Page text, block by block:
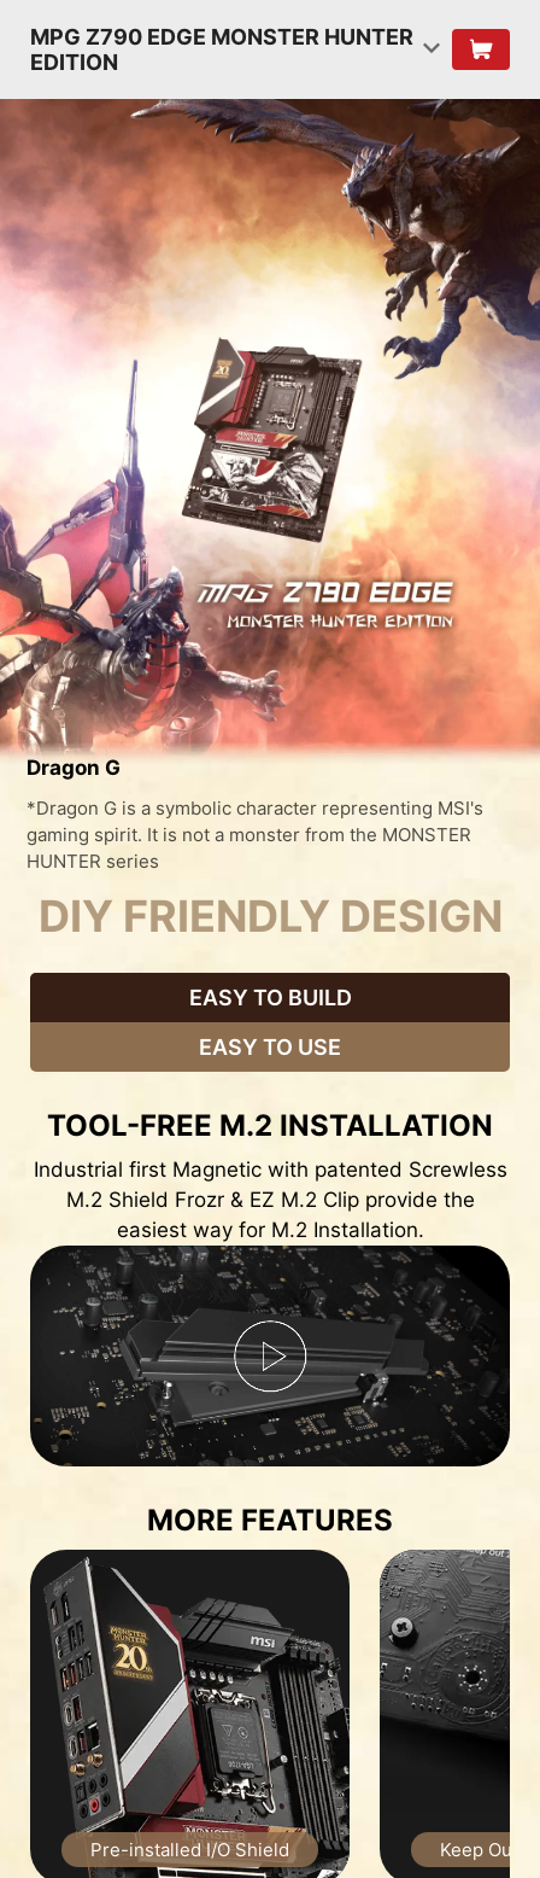
MPG Z790 EDGE MONSTER HUNTER
EDITION
Dragon G
*Dragon G is a symbolic character representing MSI's
gaming spirit. It is not a monster from the MONSTER
HUNTER series
DIY FRIENDLY DESIGN
EASY TO BUILD
EASY TO USE
TOOL-FREE M.2 INSTALLATION
Industrial first Magnetic with patented Screwless
M.2 Shield Frozr & EZ M.2 Clip provide the
easiest way for M.2 Installation.
MORE FEATURES
Pre-installed I/O Shield Keep Out